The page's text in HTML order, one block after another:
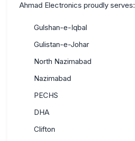
Ahmad Electronics proudly serves:
Gulshan-e-Iqbal
Gulistan-e-Johar
North Nazimabad
Nazimabad
PECHS
DHA
Clifton